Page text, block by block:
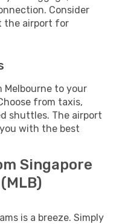
Consider
the airport for
to your
from taxis,
shuttles. The airport
with the best
Singapore
is a breeze. Simply